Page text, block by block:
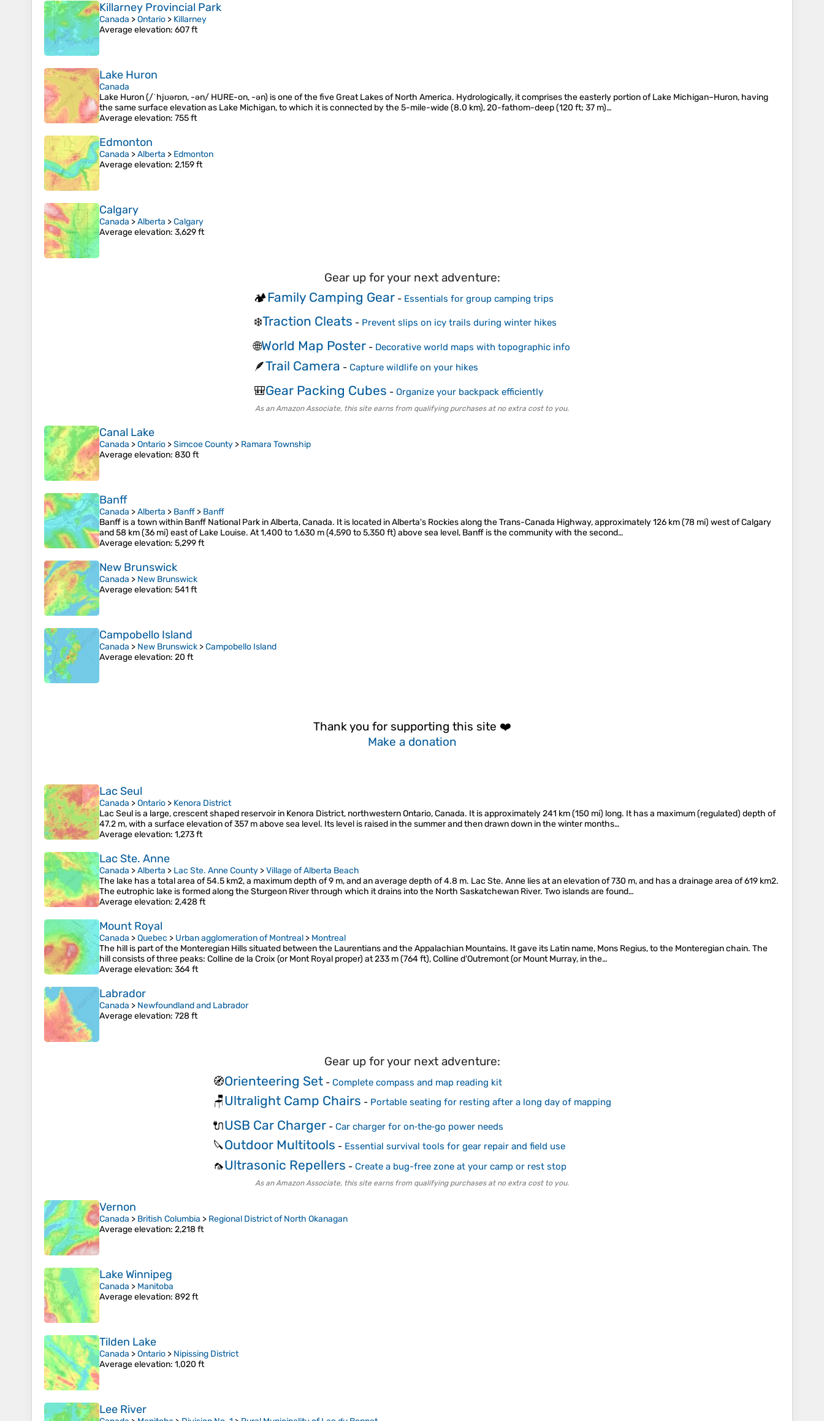
Killarney Provincial Park
Canada >Ontario > Killarney
Average elevation: 607 ft
Lake Huron
Canada
Lake Huron (/ˈhjʊərɒn, -ən/ HURE-on, -⁠ən) is one of the five Great Lakes of North America. Hydrologically, it comprises the easterly portion of Lake Michigan–Huron, having
the same surface elevation as Lake Michigan, to which it is connected by the 5-mile-wide (8.0 km), 20-fathom-deep (120 ft; 37 m)…
Average elevation: 755 ft
Edmonton
Canada >Alberta > Edmonton
Average elevation: 2,159 ft
Calgary
Canada >Alberta >Calgary
Average elevation: 3,629 ft
Gear up for your next adventure:
🏕️Family Camping Gear - Essentials for group camping trips
❄️Traction Cleats - Prevent slips on icy trails during winter hikes
🌐World Map Poster - Decorative world maps with topographic info
🪶Trail Camera - Capture wildlife on your hikes
🎒Gear Packing Cubes - Organize your backpack efficiently
As an Amazon Associate, this site earns from qualifying purchases at no extra cost to you.
Canal Lake
Canada >Ontario >Simcoe County > Ramara Township
Average elevation: 830 ft
Banff
Canada >Alberta > Banff > Banff
Banff is a town within Banff National Park in Alberta, Canada. It is located in Alberta's Rockies along the Trans-Canada Highway, approximately 126 km (78 mi) west of Calgary
and 58 km (36 mi) east of Lake Louise. At 1,400 to 1,630 m (4,590 to 5,350 ft) above sea level, Banff is the community with the second…
Average elevation: 5,299 ft
New Brunswick
Canada > New Brunswick
Average elevation: 541 ft
Campobello Island
Canada > New Brunswick >Campobello Island
Average elevation: 20 ft
Thank you for supporting this site ❤️
Make a donation
Lac Seul
Canada >Ontario > Kenora District
Lac Seul is a large, crescent shaped reservoir in Kenora District, northwestern Ontario, Canada. It is approximately 241 km (150 mi) long. It has a maximum (regulated) depth of
47.2 m, with a surface elevation of 357 m above sea level. Its level is raised in the summer and then drawn down in the winter months…
Average elevation: 1,273 ft
Lac Ste. Anne
Canada >Alberta > Lac Ste. Anne County >Village of Alberta Beach
The lake has a total area of 54.5 km2, a maximum depth of 9 m, and an average depth of 4.8 m. Lac Ste. Anne lies at an elevation of 730 m, and has a drainage area of 619 km2.
The eutrophic lake is formed along the Sturgeon River through which it drains into the North Saskatchewan River. Two islands are found…
Average elevation: 2,428 ft
Mount Royal
Canada >Quebec > Urban agglomeration of Montreal > Montreal
The hill is part of the Monteregian Hills situated between the Laurentians and the Appalachian Mountains. It gave its Latin name, Mons Regius, to the Monteregian chain. The
hill consists of three peaks: Colline de la Croix (or Mont Royal proper) at 233 m (764 ft), Colline d'Outremont (or Mount Murray, in the…
Average elevation: 364 ft
Labrador
Canada > Newfoundland and Labrador
Average elevation: 728 ft
Gear up for your next adventure:
🧭Orienteering Set - Complete compass and map reading kit
🪑Ultralight Camp Chairs - Portable seating for resting after a long day of mapping
🔌USB Car Charger - Car charger for on‑the‑go power needs
🔪Outdoor Multitools - Essential survival tools for gear repair and field use
🦟Ultrasonic Repellers - Create a bug-free zone at your camp or rest stop
As an Amazon Associate, this site earns from qualifying purchases at no extra cost to you.
Vernon
Canada > British Columbia > Regional District of North Okanagan
Average elevation: 2,218 ft
Lake Winnipeg
Canada > Manitoba
Average elevation: 892 ft
Tilden Lake
Canada >Ontario > Nipissing District
Average elevation: 1,020 ft
Lee River